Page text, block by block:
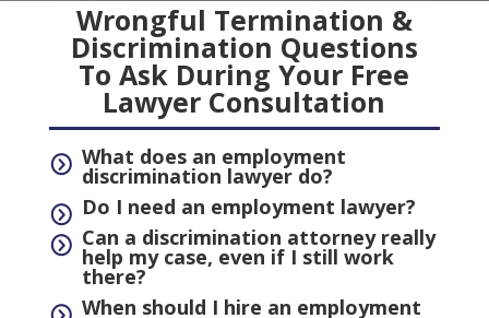
Wrongful Termination &
Discrimination Questions
To Ask During Your Free
Lawyer Consultation
= What does an employment
discrimination lawyer do?
= Do I need an employment lawyer?
= Can a discrimination attorney really
help my case, even if I still work
there?
When should I hire an employment